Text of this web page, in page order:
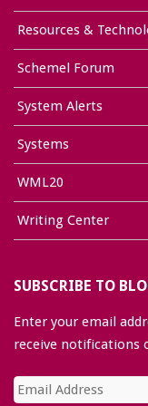
Resources &
Schemel Forum
System Alerts
Systems
WML20
Writing Center
SUBSCRIBE TO
Enter your email
receive notifications
Email